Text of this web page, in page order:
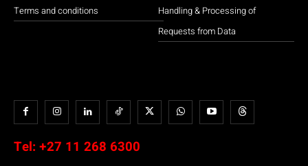
Terms and conditions
Handling & Processing of
Requests from Data
Tel: +27 11 268 6300